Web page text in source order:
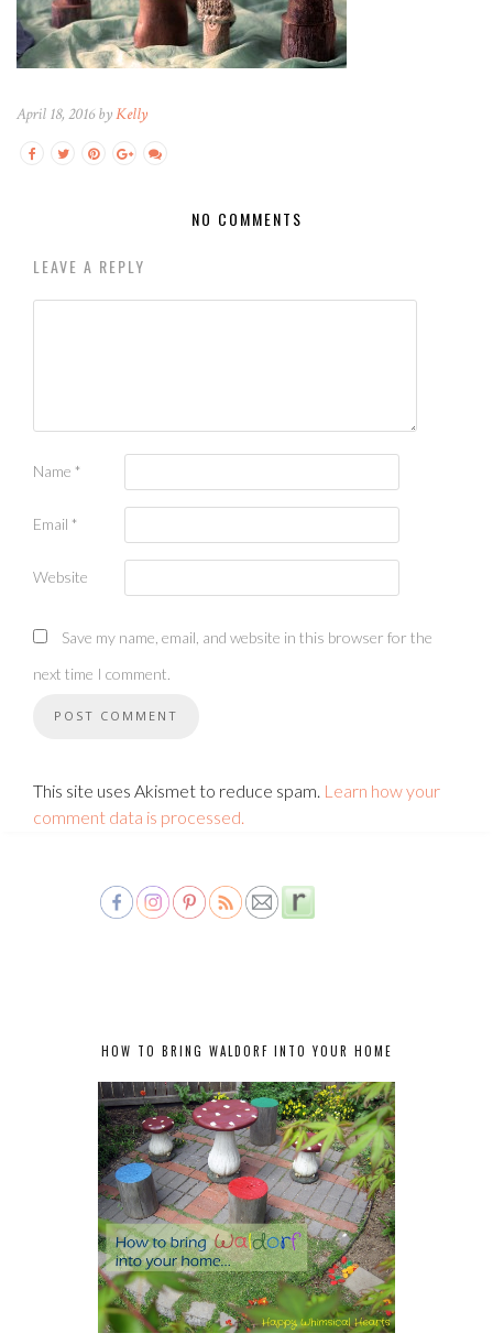
April 18, 2016 byKelly
NO COMMENTS
LEAVE A REPLY
Name *
Email *
Website
Save my name, email, and website in this browser for the
next time I comment.
This site uses Akismet to reduce spam. Learn how your
comment data is processed.
HOW TO BRING WALDORF INTO YOUR HOME